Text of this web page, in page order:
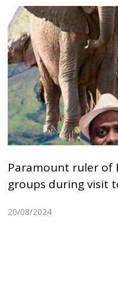
Paramount ruler of
groups during visit
20/08/2024